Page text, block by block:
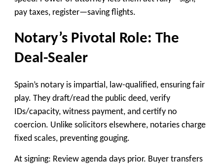
pay taxes, register—saving flights.
Notary’s Pivotal Role: The
Deal-Sealer
Spain’s notary is impartial, law-qualified, ensuring fair
play. They draft/read the public deed, verify
IDs/capacity, witness payment, and certify no
coercion. Unlike solicitors elsewhere, notaries charge
fixed scales, preventing gouging.
At signing: Review agenda days prior. Buyer transfers